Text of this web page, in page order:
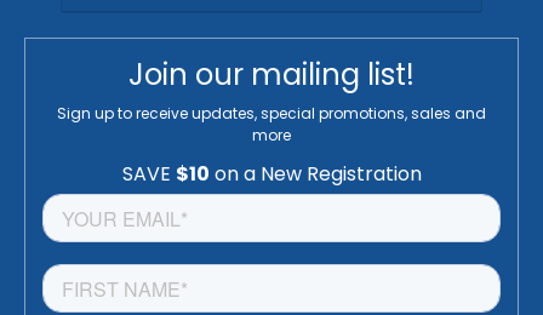
Join our mailing list!
Sign up to receive updates, special promotions, sales and
more